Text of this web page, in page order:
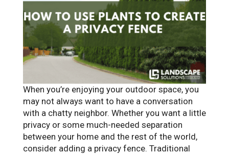
When you’re enjoying your outdoor space, you
may not always want to have a conversation
with a chatty neighbor. Whether you want a little
privacy or some much-needed separation
between your home and the rest of the world,
consider adding a privacy fence. Traditional